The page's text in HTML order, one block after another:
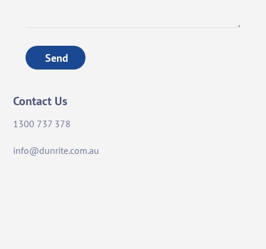
Send
Contact Us
1300 737 378
info@dunrite.com.au